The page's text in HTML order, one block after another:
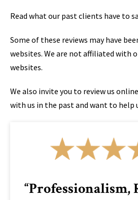
Read what our past clients have to
Some of these reviews may have
websites. We are not affiliated with
websites.
We also invite you to review us
with us in the past and want to help
“Professionalism,